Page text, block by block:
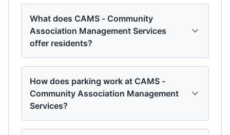
What does CAMS - Community
Association Management Services
offer residents?
How does parking work at CAMS -
Community Association Management
Services?